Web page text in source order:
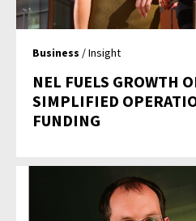
Business / Insight
NEL FUELS GROWTH
SIMPLIFIED
FUNDING